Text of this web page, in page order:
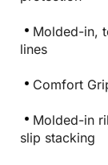
Molded-in,
lines
Comfort
Molded-in
slip stacking